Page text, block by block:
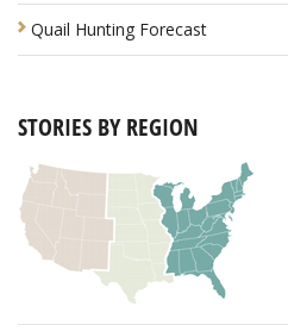
Quail Hunting Forecast
STORIES BY REGION